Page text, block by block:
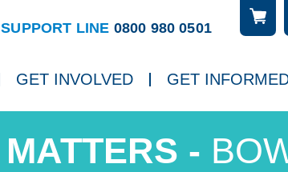
SUPPORT LINE 0800 980 0501
GET INVOLVED GET